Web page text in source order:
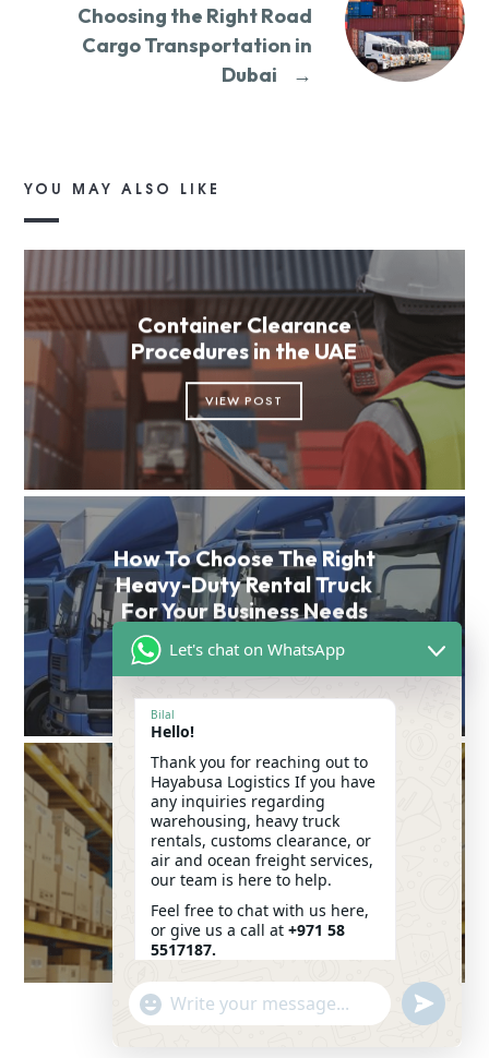
Choosing the Right Road
Cargo Transportation in
Dubai
→
YOU MAY ALSO LIKE
Container Clearance
Procedures in the UAE
VIEW POST
How To Choose The Right
Heavy-Duty Rental Truck
For Your Business Needs
VIEW POST
Seamless Logistics: The
Key to Efficient
Warehousing &
Transportation in Dubai
VIEW POST
Let's chat on WhatsApp
Bilal
Hello!
Thank you for reaching out to
Hayabusa Logistics If you have
any inquiries regarding
warehousing, heavy truck
rentals, customs clearance, or
air and ocean freight services,
our team is here to help.
Feel free to chat with us here,
or give us a call at +971 58
5517187.
We look forward to assisting
you!
06:52
"+CHATY_SETTINGS.LANG.EMOJI_PICKER+"
WHATSAPP
SEND
MESSAGE